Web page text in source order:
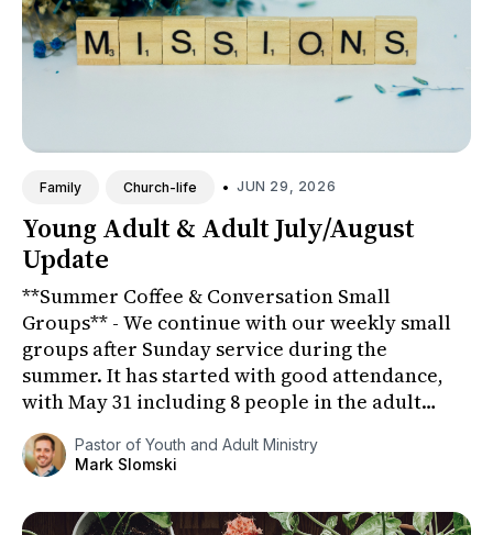
Family Church-life • JUN 29, 2026
Young Adult & Adult July/August
Update
**Summer Coffee & Conversation Small
Groups** - We continue with our weekly small
groups after Sunday service during the
summer. It has started with good attendance,
with May 31 including 8 people in the adult
group (Fellowship Room) and 6 young ...
Pastor of Youth and Adult Ministry
Mark Slomski